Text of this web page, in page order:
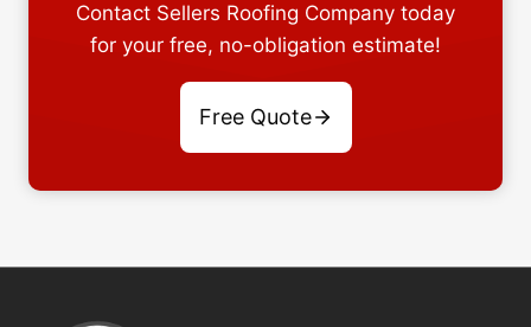
Contact Sellers Roofing Company today
for your free, no-obligation estimate!
Free Quote